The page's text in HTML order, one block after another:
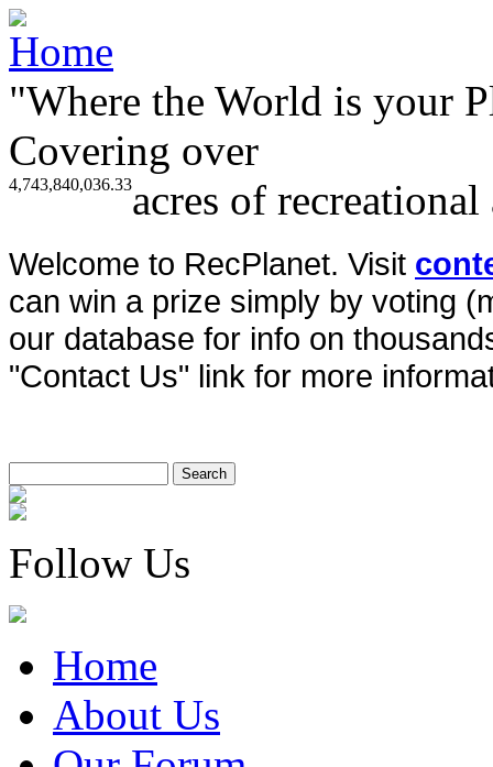
"Where the World is your
Covering over
4,743,840,036.33acres of
Welcome to RecPlanet. Visit
can win a prize simply by voting
our database for info on
"Contact Us" link for more
Follow Us
Home
About Us